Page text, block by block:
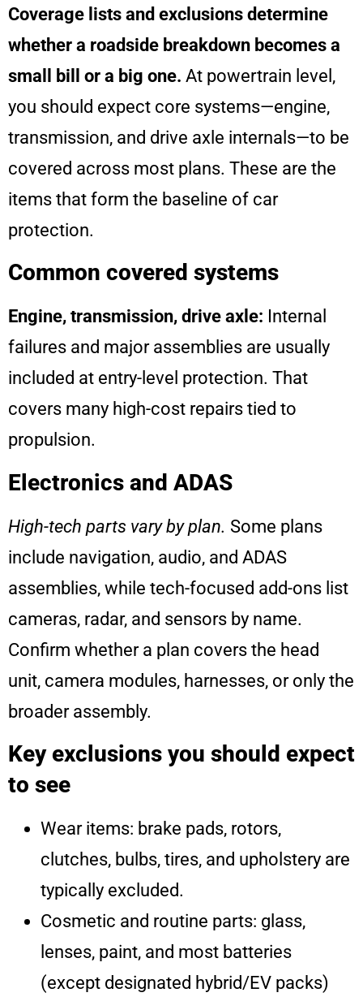
Coverage lists and exclusions determine
whether a roadside breakdown becomes a
small bill or a big one. At powertrain level,
you should expect core systems—engine,
transmission, and drive axle internals—to be
covered across most plans. These are the
items that form the baseline of car
protection.
Common covered systems
Engine, transmission, drive axle: Internal
failures and major assemblies are usually
included at entry-level protection. That
covers many high-cost repairs tied to
propulsion.
Electronics and ADAS
High-tech parts vary by plan. Some plans
include navigation, audio, and ADAS
assemblies, while tech-focused add-ons list
cameras, radar, and sensors by name.
Confirm whether a plan covers the head
unit, camera modules, harnesses, or only the
broader assembly.
Key exclusions you should expect
to see
Wear items: brake pads, rotors,
clutches, bulbs, tires, and upholstery are
typically excluded.
Cosmetic and routine parts: glass,
lenses, paint, and most batteries
(except designated hybrid/EV packs)